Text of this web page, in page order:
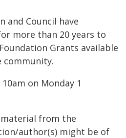
and Council have
more than 20 years to
Grants available
community.
on Monday 1
material from the
author(s) might be of